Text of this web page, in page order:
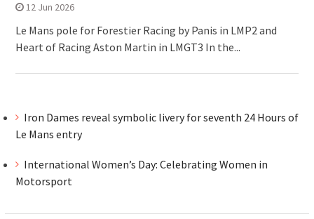
12 Jun 2026
Le Mans pole for Forestier Racing by Panis in LMP2 and
Heart of Racing Aston Martin in LMGT3 In the...
Iron Dames reveal symbolic livery for seventh 24 Hours of
Le Mans entry
International Women’s Day: Celebrating Women in
Motorsport